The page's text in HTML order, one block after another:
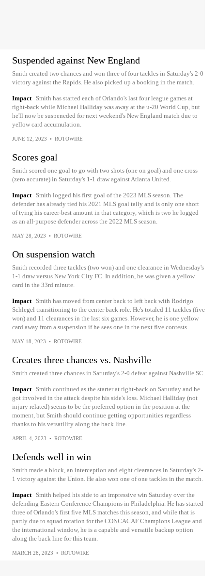
Suspended against New England
Smith created two chances and won three of four tackles in Saturday's 2-0
victory against the Rapids. He also picked up a booking in the match.
Impact
Smith has started each of Orlando's last four league games at
right-back while Michael Halliday was away at the u-20 World Cup, but
he'll now be suspeneded for next weekend's New England match due to
yellow card accumulation.
JUNE 12, 2023 • ROTOWIRE
Scores goal
Smith scored one goal to go with two shots (one on goal) and one cross
(zero accurate) in Saturday's 1-1 draw against Atlanta United.
Impact
Smith logged his first goal of the 2023 MLS season. The
defender has already tied his 2021 MLS goal tally and is only one short
of tying his career-best amount in that category, which is two he logged
as an all-purpose defender across the 2022 MLS season.
MAY 28, 2023 • ROTOWIRE
On suspension watch
Smith recorded three tackles (two won) and one clearance in Wednesday's
1-1 draw versus New York City FC. In addition, he was given a yellow
card in the 33rd minute.
Impact
Smith has moved from center back to left back with Rodrigo
Schlegel transitioning to the center back role. He's totaled 11 tackles (five
won) and 11 clearances in the last six games. However, he is one yellow
card away from a suspension if he sees one in the next five contests.
MAY 18, 2023 • ROTOWIRE
Creates three chances vs. Nashville
Smith created three chances in Saturday's 2-0 defeat against Nashville SC.
Impact
Smith continued as the starter at right-back on Saturday and he
got involved in the attack despite his side's loss. Michael Halliday (not
injury related) seems to be the preferred option in the position at the
moment, but Smith should continue getting opportunities regardless
thanks to his versatility along the back line.
APRIL 4, 2023 • ROTOWIRE
Defends well in win
Smith made a block, an interception and eight clearances in Saturday's 2-
1 victory against the Union. He also won one of one tackles in the match.
Impact
Smith helped his side to an impressive win Saturday over the
defending Eastern Conference Champions in Philadelphia. He has started
three of Orlando's first five MLS matches this season, and while that is
partly due to squad rotation for the CONCACAF Champions League and
the international window, he is a capable and versatile backup option
along the back line for this team.
MARCH 28, 2023 • ROTOWIRE